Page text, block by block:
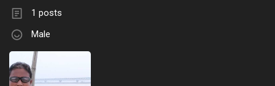
1 posts
Male